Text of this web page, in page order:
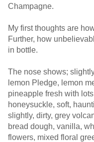
Champagne.
My first thoughts are
Further, how
in bottle.
The nose shows;
lemon Pledge, lemon
pineapple fresh with
honeysuckle, soft,
slightly, dirty, grey
bread dough, vanilla,
flowers, mixed floral